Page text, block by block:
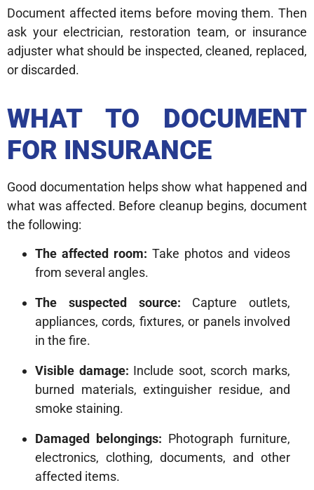
Document affected items before moving them. Then
ask your electrician, restoration team, or insurance
adjuster what should be inspected, cleaned, replaced,
or discarded.
WHAT TO DOCUMENT
FOR INSURANCE
Good documentation helps show what happened and
what was affected. Before cleanup begins, document
the following:
The affected room: Take photos and videos
from several angles.
The suspected source: Capture outlets,
appliances, cords, fixtures, or panels involved
in the fire.
Visible damage: Include soot, scorch marks,
burned materials, extinguisher residue, and
smoke staining.
Damaged belongings: Photograph furniture,
electronics, clothing, documents, and other
affected items.